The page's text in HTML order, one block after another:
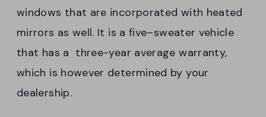
windows that are incorporated with heated
mirrors as well. It is a five–sweater vehicle
that has a three-year average warranty,
which is however determined by your
dealership.